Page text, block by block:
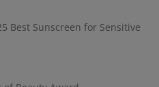
Best Sunscreen for Sensitive